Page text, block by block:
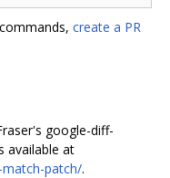
create a PR
google-diff-
available at
patch/.